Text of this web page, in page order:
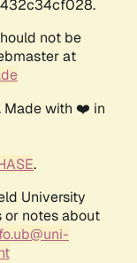
not be
at
Made with ❤️ in
.
University
or notes about